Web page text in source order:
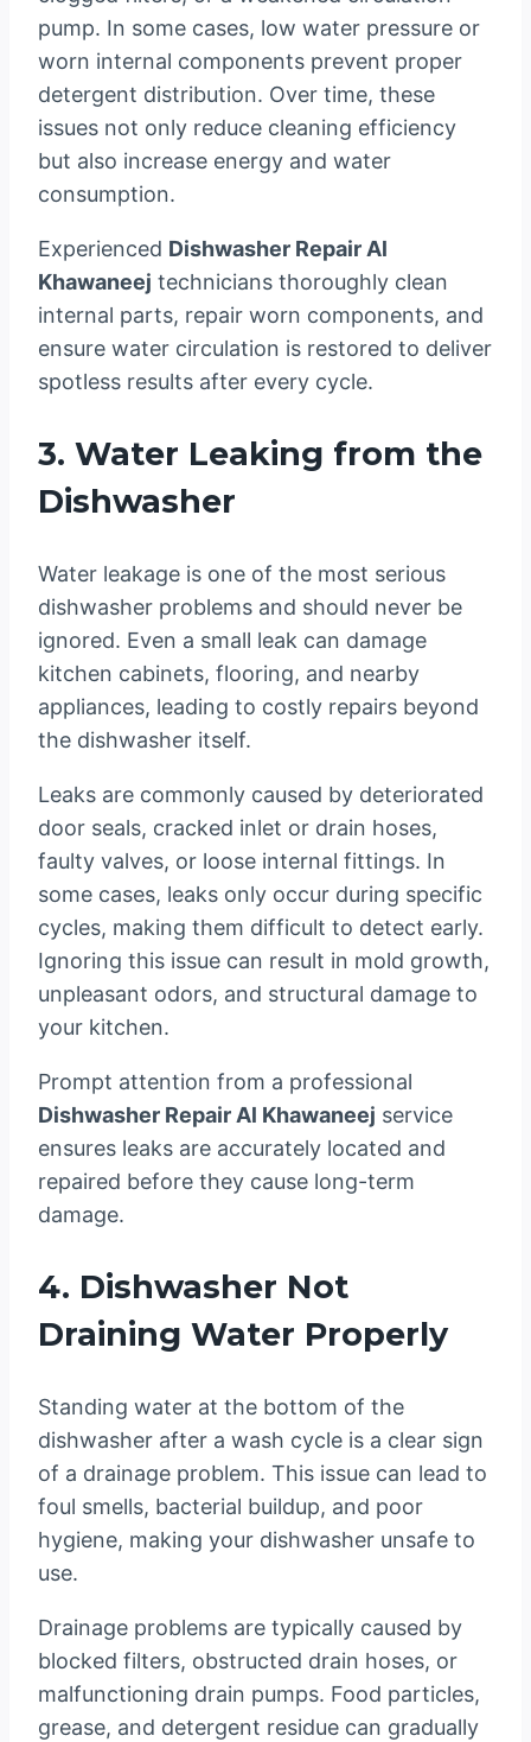
pump. In some cases, low water pressure or
worn internal components prevent proper
detergent distribution. Over time, these
issues not only reduce cleaning efficiency
but also increase energy and water
consumption.
Experienced Dishwasher Repair Al
Khawaneej technicians thoroughly clean
internal parts, repair worn components, and
ensure water circulation is restored to deliver
spotless results after every cycle.
3. Water Leaking from the
Dishwasher
Water leakage is one of the most serious
dishwasher problems and should never be
ignored. Even a small leak can damage
kitchen cabinets, flooring, and nearby
appliances, leading to costly repairs beyond
the dishwasher itself.
Leaks are commonly caused by deteriorated
door seals, cracked inlet or drain hoses,
faulty valves, or loose internal fittings. In
some cases, leaks only occur during specific
cycles, making them difficult to detect early.
Ignoring this issue can result in mold growth,
unpleasant odors, and structural damage to
your kitchen.
Prompt attention from a professional
Dishwasher Repair Al Khawaneej service
ensures leaks are accurately located and
repaired before they cause long-term
damage.
4. Dishwasher Not
Draining Water Properly
Standing water at the bottom of the
dishwasher after a wash cycle is a clear sign
of a drainage problem. This issue can lead to
foul smells, bacterial buildup, and poor
hygiene, making your dishwasher unsafe to
use.
Drainage problems are typically caused by
blocked filters, obstructed drain hoses, or
malfunctioning drain pumps. Food particles,
grease, and detergent residue can gradually